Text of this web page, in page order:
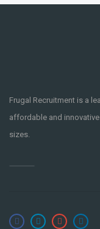
Frugal Recruitment is a
affordable and
sizes.